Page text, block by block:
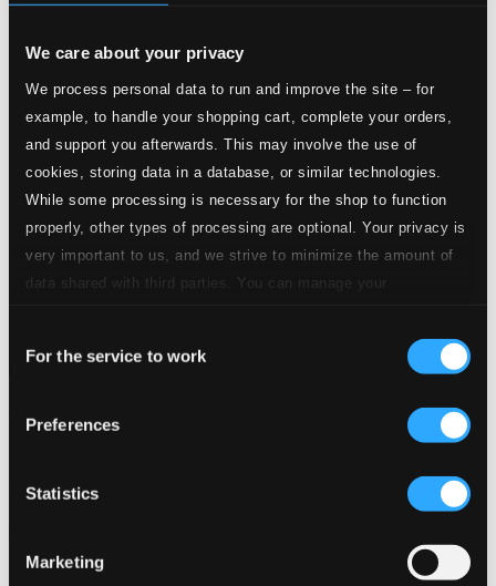
We care about your privacy
We process personal data to run and improve the site – for
example, to handle your shopping cart, complete your orders,
and support you afterwards. This may involve the use of
cookies, storing data in a database, or similar technologies.
While some processing is necessary for the shop to function
properly, other types of processing are optional. Your privacy is
very important to us, and we strive to minimize the amount of
data shared with third parties. You can manage your
Selection
For the service to work
Preferences
Statistics
Marketing
Previous page